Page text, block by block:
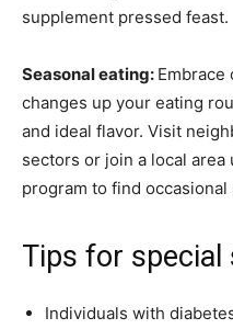
supplement pressed feast.
Seasonal eating: Embrace
changes up your eating
and ideal flavor. Visit
sectors or join a local
program to find occasional
Tips for special
Individuals with